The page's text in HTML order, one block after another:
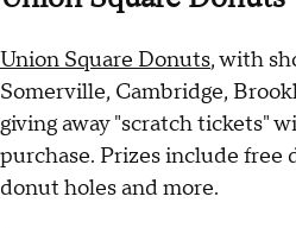
Union Square Donuts, with
Somerville, Cambridge,
giving away "scratch tickets"
purchase. Prizes include free
donut holes and more.